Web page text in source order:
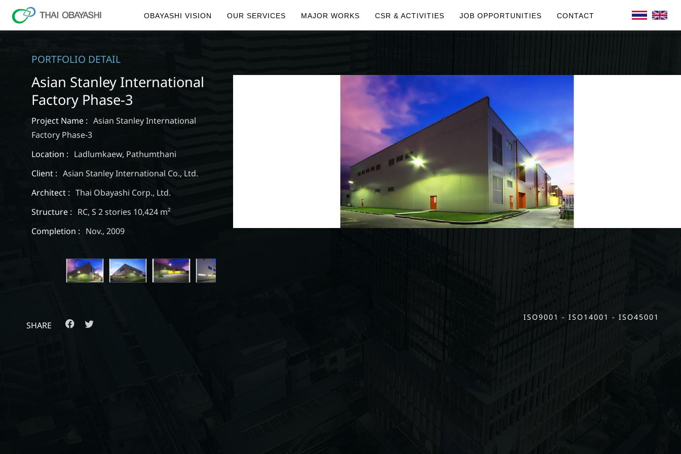
OBAYASHI VISION OUR SERVICES MAJOR WORKS CSR & ACTIVITIES JOB OPPORTUNITIES CONTACT
PORTFOLIO DETAIL
Asian Stanley International
Factory Phase-3
Project Name : Asian Stanley International
Factory Phase-3
Location : Ladlumkaew, Pathumthani
Client : Asian Stanley International Co., Ltd.
Architect : Thai Obayashi Corp., Ltd.
Structure : RC, S 2 stories 10,424 m²
Completion : Nov., 2009
SHARE
ISO9001 - ISO14001 - ISO45001